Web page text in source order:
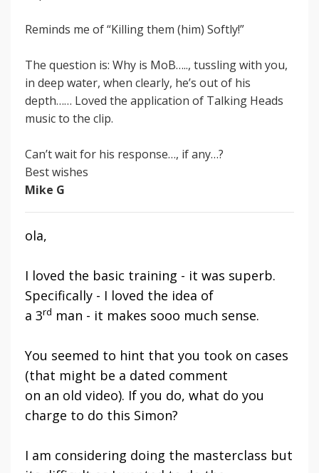
Reminds me of “Killing them (him) Softly!”
The question is: Why is MoB….., tussling with you,
in deep water, when clearly, he’s out of his
depth…… Loved the application of Talking Heads
musicto the clip.
Can’t wait for his response…, if any…?
Best wishes
Mike G
ola,
I loved the basic training - it was superb.
Specifically - I loved the idea of
a 3rd man - it makes sooo much sense.
You seemed to hint that you took on cases
(that might be a dated comment
on an old video). If you do, what do you
charge to do this Simon?
I am considering doing the masterclass but